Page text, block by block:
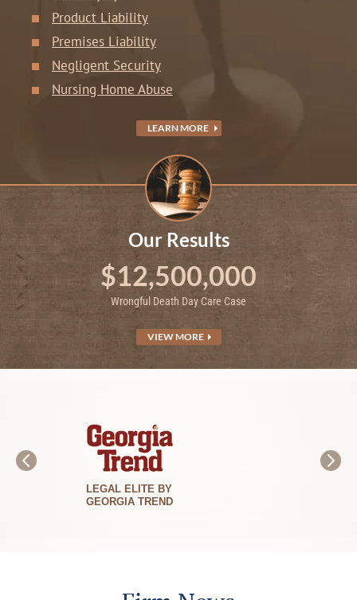
Product Liability
Premises Liability
Negligent Security
Nursing Home Abuse
LEARN MORE
Our Results
$12,500,000
Wrongful Death Day Care Case
VIEW MORE
BEST LAWYERS
IN AMERICA